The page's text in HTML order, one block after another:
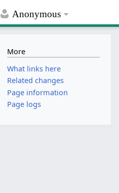
Anonymous
More
What links here
Related changes
Page information
Page logs